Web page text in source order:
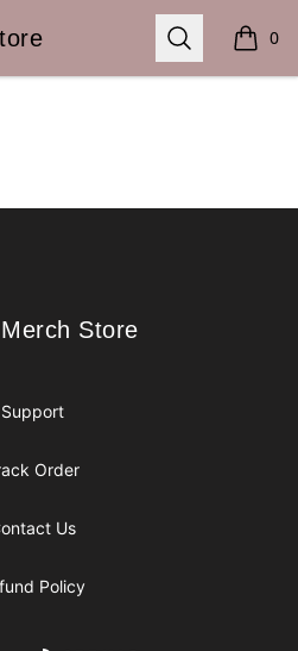
Search 0
items
StoreStore
Support
Order
Us
Policy